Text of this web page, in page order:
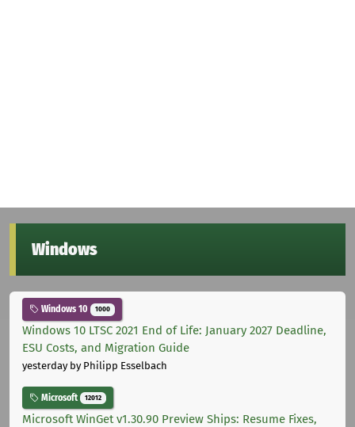
Windows
Windows 10 1000
Windows 10 LTSC 2021 End of Life: January 2027 Deadline,
ESU Costs, and Migration Guide
yesterdayby Philipp Esselbach
Microsoft 12012
Microsoft WinGet v1.30.90 Preview Ships: Resume Fixes,